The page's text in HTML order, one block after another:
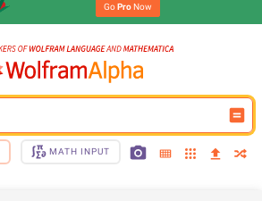
Go Pro Now
MATH INPUT